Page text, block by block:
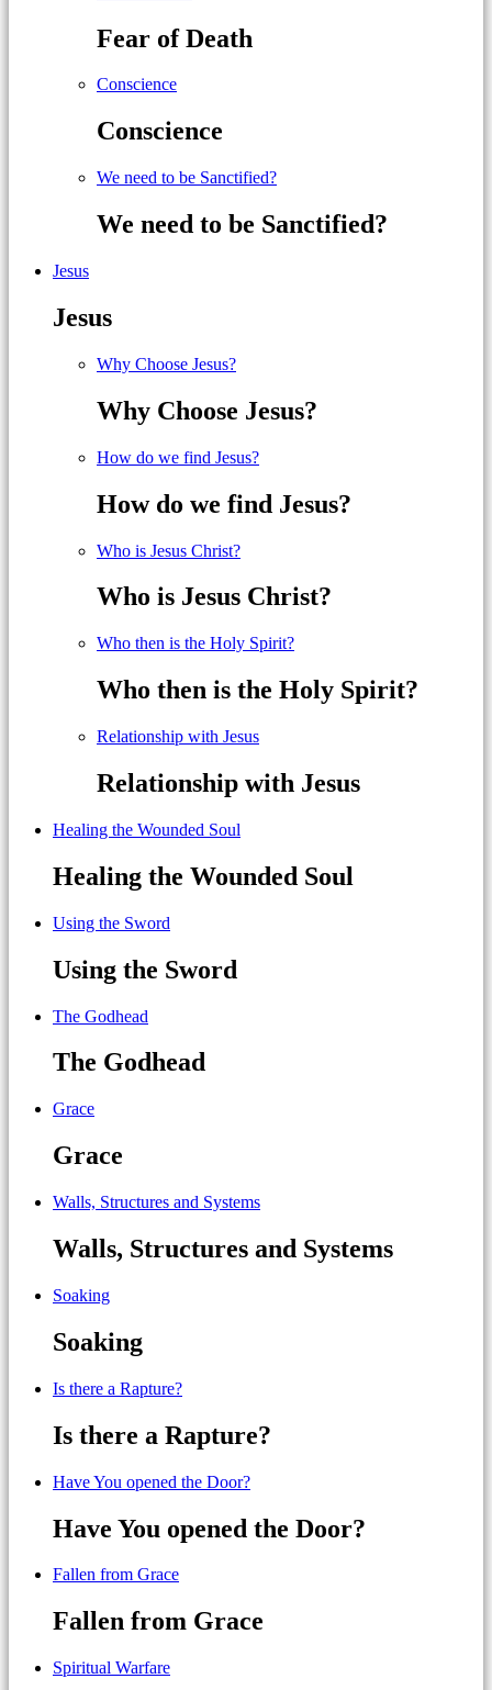
Fear of Death
Conscience
Conscience
We need to be Sanctified?
We need to be Sanctified?
Jesus
Jesus
Why Choose Jesus?
Why Choose Jesus?
How do we find Jesus?
How do we find Jesus?
Who is Jesus Christ?
Who is Jesus Christ?
Who then is the Holy Spirit?
Who then is the Holy Spirit?
Relationship with Jesus
Relationship with Jesus
Healing the Wounded Soul
Healing the Wounded Soul
Using the Sword
Using the Sword
The Godhead
The Godhead
Grace
Grace
Walls, Structures and Systems
Walls, Structures and Systems
Soaking
Soaking
Is there a Rapture?
Is there a Rapture?
Have You opened the Door?
Have You opened the Door?
Fallen from Grace
Fallen from Grace
Spiritual Warfare